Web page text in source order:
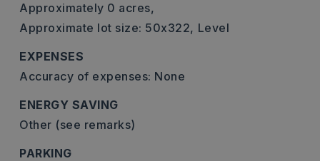
Approximately 0 acres,
Approximate lot size: 50x322, Level
EXPENSES
Accuracy of expenses: None
ENERGY SAVING
Other (see remarks)
PARKING